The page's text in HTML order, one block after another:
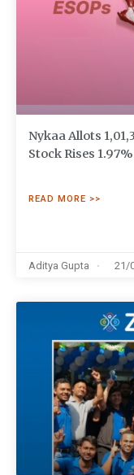
Nykaa Allots
Stock Rises 1.97%
READ MORE >>
Aditya Gupta 21/